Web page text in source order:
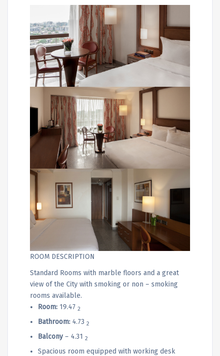
ROOM DESCRIPTION
Standard Rooms with marble floors and a great
view of the City with smoking or non – smoking
rooms available.
Room: 19.47 2
Bathroom: 4.73 2
Balcony– 4.31 2
Spacious room equipped with working desk